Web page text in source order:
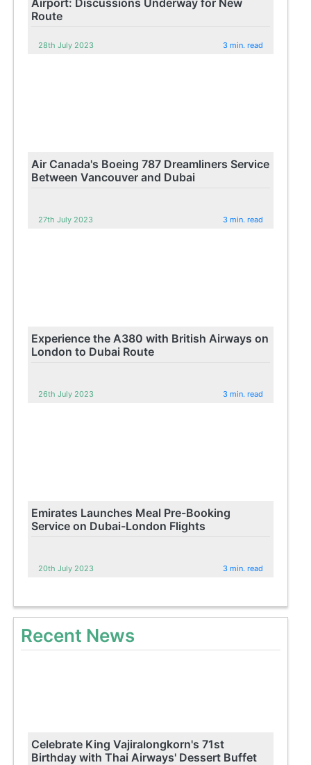
Route
28th July 2023 3 min. read
Air Canada's Boeing 787 Dreamliners Service
Between Vancouver and Dubai
27th July 2023 3 min. read
Experience the A380 with British Airways on
London to Dubai Route
26th July 2023 3 min. read
Emirates Launches Meal Pre-Booking
Service on Dubai-London Flights
20th July 2023 3 min. read
Recent News
Celebrate King Vajiralongkorn's 71st
Birthday with Thai Airways' Dessert Buffet